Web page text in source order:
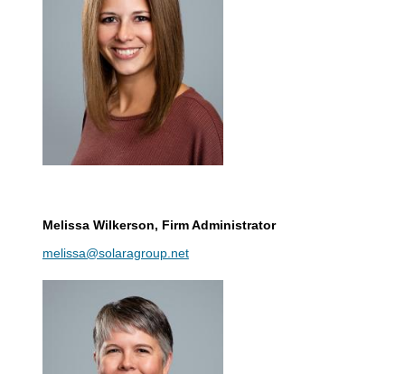
Melissa Wilkerson, Firm Administrator
melissa@solaragroup.net